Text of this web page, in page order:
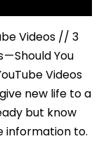
Videos // 3
Should You
Videos
new life to a
but know
information to.